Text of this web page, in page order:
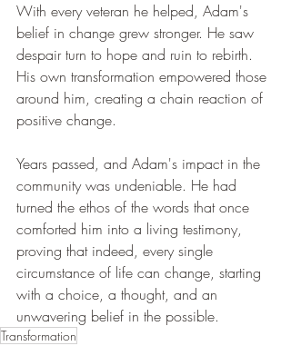
With every veteran he helped, Adam's
belief in change grew stronger. He saw
despair turn to hope and ruin to rebirth.
His own transformation empowered those
around him, creating a chain reaction of
positive change.
Years passed, and Adam's impact in the
community was undeniable. He had
turned the ethos of the words that once
comforted him into a living testimony,
proving that indeed, every single
circumstance of life can change, starting
with a choice, a thought, and an
unwavering belief in the possible.
Transformation